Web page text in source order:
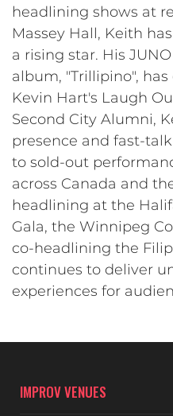
headlining shows at
Massey Hall, Keith
a rising star. His
album, "Trillipino",
Kevin Hart's Laugh
Second City Alumni,
presence and fast-
to sold-out
across Canada and
headlining at the
Gala, the Winnipeg
co-headlining the
continues to deliver
experiences for
IMPROV VENUES